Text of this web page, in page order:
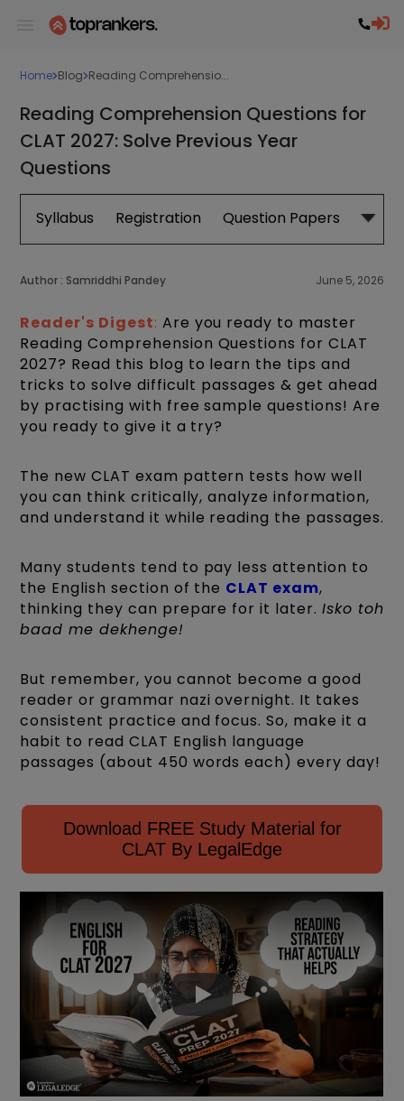
Home Blog Reading Comprehensio...
Reading Comprehension Questions for
CLAT 2027: Solve Previous Year
Questions
Syllabus Registration Question Papers
Author : Samriddhi Pandey June 5, 2026
Reader's Digest: Are you ready to master
Reading Comprehension Questions for CLAT
2027? Read this blog to learn the tips and
tricks to solve difficult passages & get ahead
by practising with free sample questions! Are
you ready to give it a try?
The new CLAT exam pattern tests how well
you can think critically, analyze information,
and understand it while reading the passages.
Many students tend to pay less attention to
the English section of the CLAT exam,
thinking they can prepare for it later. Isko toh
baad me dekhenge!
But remember, you cannot become a good
reader or grammar nazi overnight. It takes
consistent practice and focus. So, make it a
habit to read CLAT English language
passages (about 450 words each) every day!
Download FREE Study Material for
CLAT By LegalEdge